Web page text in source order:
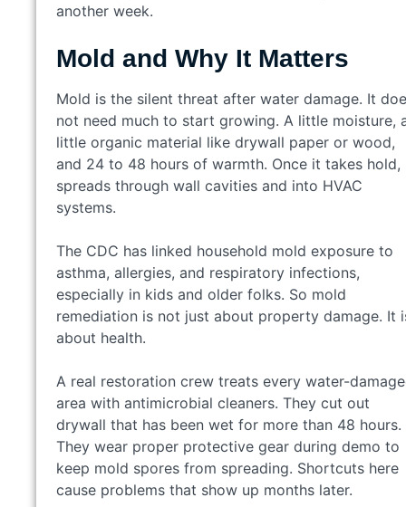
another week.
Mold and Why It Matters
Mold is the silent threat after water damage. It
not need much to start growing. A little moisture,
little organic material like drywall paper or wood,
and 24 to 48 hours of warmth. Once it takes hold,
spreads through wall cavities and into HVAC
systems.
The CDC has linked household mold exposure to
asthma, allergies, and respiratory infections,
especially in kids and older folks. So mold
remediation is not just about property damage. It
about health.
A real restoration crew treats every water-
area with antimicrobial cleaners. They cut out
drywall that has been wet for more than 48 hours.
They wear proper protective gear during demo to
keep mold spores from spreading. Shortcuts here
cause problems that show up months later.